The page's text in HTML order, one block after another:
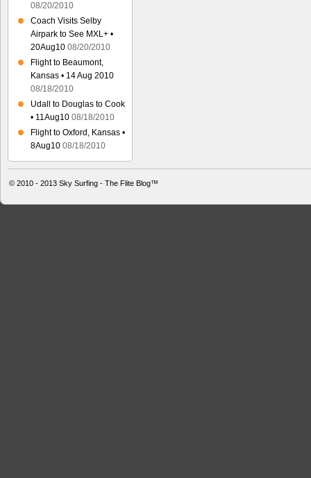
08/20/2010
Coach Visits Selby
Airpark to See MXL+ •
20Aug10 08/20/2010
Flight to Beaumont,
Kansas • 14 Aug 2010
08/18/2010
Udall to Douglas to Cook
• 11Aug10 08/18/2010
Flight to Oxford, Kansas •
8Aug10 08/18/2010
© 2010 - 2013 Sky Surfing - The Flite Blog™